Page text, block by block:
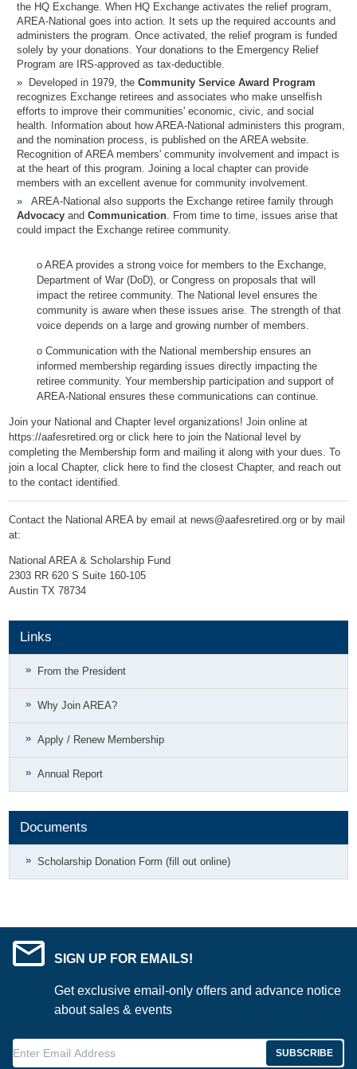
the HQ Exchange. When HQ Exchange activates the relief program,
AREA-National goes into action. It sets up the required accounts and
administers the program. Once activated, the relief program is funded
solely by your donations. Your donations to the Emergency Relief
Program are IRS-approved as tax-deductible.
Developed in 1979, theCommunity Service Award Program
recognizes Exchange retirees and associates who make unselfish
efforts to improve their communities' economic, civic, and social
health. Information about how AREA-National administers this program,
and the nomination process, is published on the AREA website.
Recognition of AREA members' community involvement and impact is
at the heart of this program. Joining a local chapter can provide
members with an excellent avenue for community involvement.
AREA-National also supports the Exchange retiree family through
Advocacy andCommunication. From time to time, issues arise that
could impact the Exchange retiree community.
o AREA provides a strong voice for members to the Exchange,
Department of War (DoD), or Congress on proposals that will
impact the retiree community. The National level ensures the
community is aware when these issues arise. The strength of that
voice depends on a large and growing number of members.
o Communication with the National membership ensures an
informed membership regarding issues directly impacting the
retiree community. Your membership participation and support of
AREA-National ensures these communications can continue.
Join your National and Chapter level organizations! Join online at
https://aafesretired.orgorclick here to join the National level by
completing the Membership form and mailing it along with your dues. To
join a local Chapter,click here to find the closest Chapter, and reach out
to the contact identified.
Contact the National AREA by email at news@aafesretired.org or by mail
at:
National AREA & Scholarship Fund
2303 RR 620 S Suite 160-105
Austin TX 78734
Links
From the President
Why Join AREA?
Apply / Renew Membership
Annual Report
Documents
Scholarship Donation Form (fill out online)
SIGN UP FOR EMAILS!
Get exclusive email-only offers and advance notice
about sales & events
Enter Email Address SUBSCRIBE